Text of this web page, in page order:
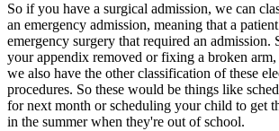
So if you have a surgical admission, we can
an emergency admission, meaning that a
emergency surgery that required an admission.
your appendix removed or fixing a broken
we also have the other classification of these
procedures. So these would be things like
for next month or scheduling your child to get
in the summer when they're out of school.